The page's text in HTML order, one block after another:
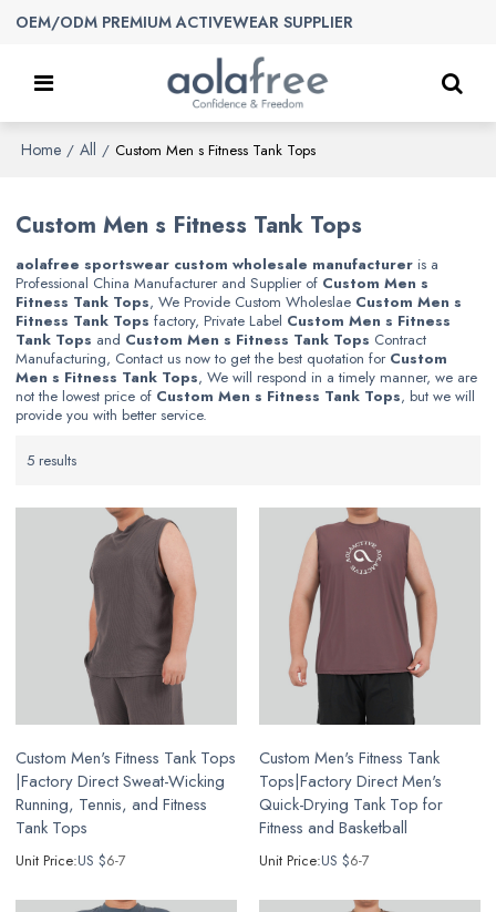
OEM/ODM PREMIUM ACTIVEWEAR SUPPLIER
Home / All / Custom Men s Fitness Tank Tops
Custom Men s Fitness Tank Tops
aolafree sportswear custom wholesale manufacturer is a
Professional China Manufacturer and Supplier of Custom Men s
Fitness Tank Tops, We Provide Custom Wholeslae Custom Men s
Fitness Tank Tops factory, Private Label Custom Men s Fitness
Tank Tops and Custom Men s Fitness Tank Tops Contract
Manufacturing, Contact us now to get the best quotation for Custom
Men s Fitness Tank Tops, We will respond in a timely manner, we are
not the lowest price of Custom Men s Fitness Tank Tops, but we will
provide you with better service.
5 results
Custom Men's Fitness Tank Tops
|Factory Direct Sweat-Wicking
Running, Tennis, and Fitness
Tank Tops
Unit Price:US $6-7
Custom Men's Fitness Tank
Tops|Factory Direct Men's
Quick-Drying Tank Top for
Fitness and Basketball
Unit Price:US $6-7